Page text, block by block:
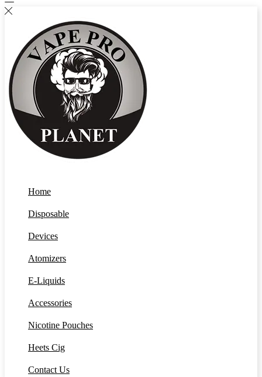
Home
Disposable
Devices
Atomizers
E-Liquids
Accessories
Nicotine Pouches
Heets Cig
Contact Us